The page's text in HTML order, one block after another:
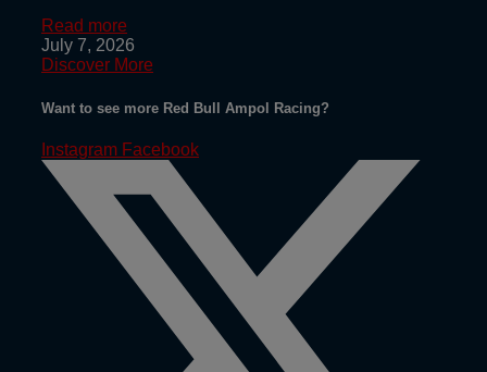
Read more
July 7, 2026
Discover More
Want to see more Red Bull Ampol Racing?
Instagram Facebook